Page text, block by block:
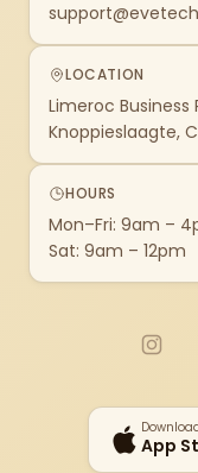
LOCATION
Limeroc Business
Knoppieslaagte,
HOURS
Mon–Fri: 9am –
Sat: 9am – 12pm
App